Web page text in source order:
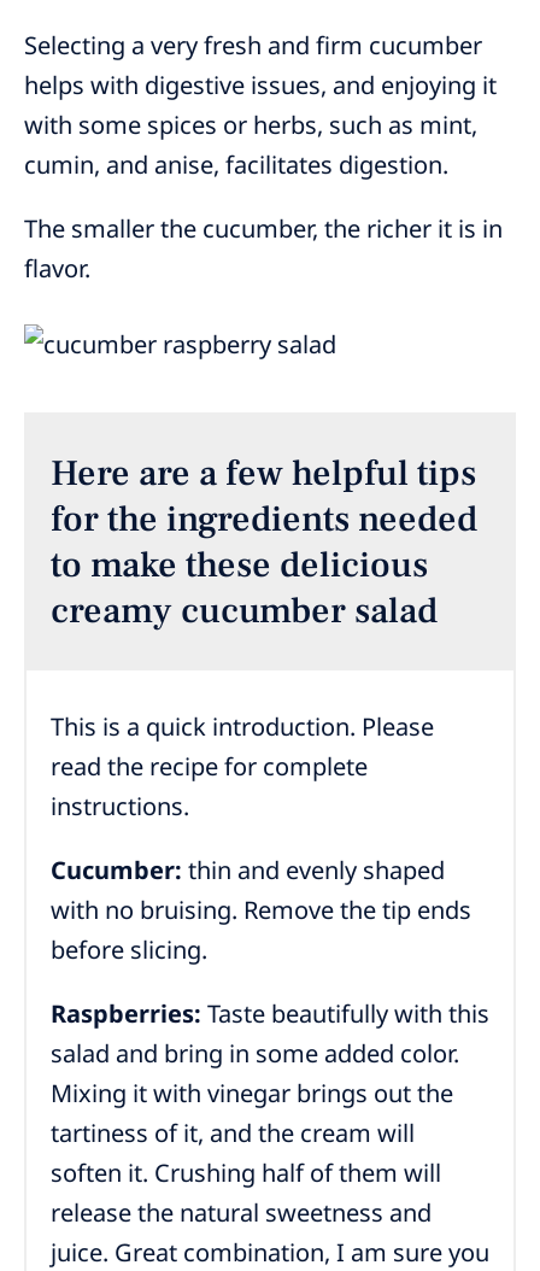
Selecting a very fresh and firm cucumber
helps with digestive issues, and enjoying it
with some spices or herbs, such as mint,
cumin, and anise, facilitates digestion.
The smaller the cucumber, the richer it is in
flavor.
Here are a few helpful tips
for the ingredients needed
to make these delicious
creamy cucumber salad
This is a quick introduction. Please
read the recipe for complete
instructions.
Cucumber: thin and evenly shaped
with no bruising. Remove the tip ends
before slicing.
Raspberries: Taste beautifully with this
salad and bring in some added color.
Mixing it with vinegar brings out the
tartiness of it, and the cream will
soften it. Crushing half of them will
release the natural sweetness and
juice. Great combination, I am sure you